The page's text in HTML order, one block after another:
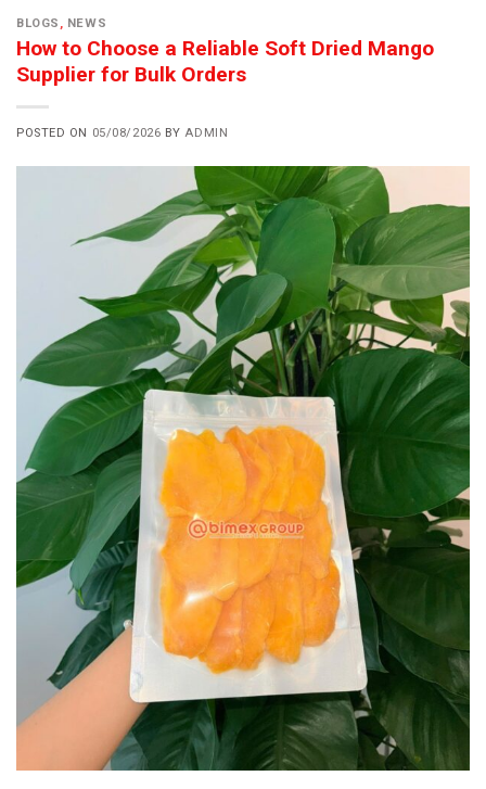
BLOGS , NEWS
How to Choose a Reliable Soft Dried Mango
Supplier for Bulk Orders
POSTED ON 05/08/2026 BYADMIN